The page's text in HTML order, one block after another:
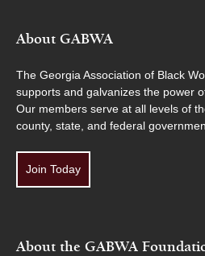
About GABWA
The Georgia Association of Black
supports and galvanizes the power
Our members serve at all levels of
county, state, and federal
Join Today
About the GABWA